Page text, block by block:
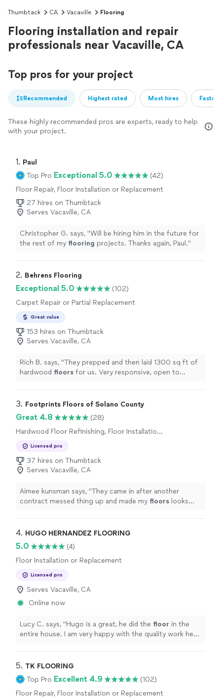
Thumbtack CA Vacaville Flooring
Flooring installation and repair
professionals near Vacaville, CA
Top pros for your project
Recommended Highest rated Most hires
These highly recommended pros are experts, ready to help
with your project.
1. Paul
Top Pro Exceptional 5.0
(42)
Floor Repair, Floor Installation or Replacement
27 hires on Thumbtack
Serves Vacaville, CA
Christopher G. says, "Will be hiring him in the future for
the rest of my flooring projects. Thanks again, Paul."
2. Behrens Flooring
Exceptional 5.0
(102)
Carpet Repair or Partial Replacement
Great value
153 hires on Thumbtack
Serves Vacaville, CA
Rich B. says, "They prepped and then laid 1300 sq ft of
hardwood floors for us. Very responsive, open to
3. Footprints Floors of Solano County
Great 4.8
(28)
Hardwood Floor Refinishing, Floor Installation
Licensed pro
37 hires on Thumbtack
Serves Vacaville, CA
Aimee kunsman says, "They came in after another
contract messed thing up and made my floors looks
4. HUGO HERNANDEZ FLOORING
5.0
(4)
Floor Installation or Replacement
Licensed pro
Serves Vacaville, CA
Online now
Lucy C. says, "Hugo is a great, he did the floor in the
entire house. I am very happy with the quality work he
5. TK FLOORING
Top Pro Excellent 4.9
(102)
Floor Repair, Floor Installation or Replacement